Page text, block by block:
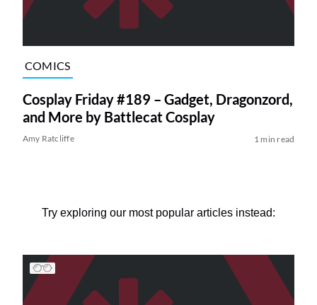
COMICS
Cosplay Friday #189 – Gadget, Dragonzord,
and More by Battlecat Cosplay
Amy Ratcliffe 1 min read
Try exploring our most popular articles instead: